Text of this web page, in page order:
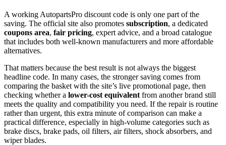
A working AutopartsPro discount code is only one part of the
saving. The official site also promotes subscription, a dedicated
coupons area, fair pricing, expert advice, and a broad catalogue
that includes both well-known manufacturers and more affordable
alternatives.
That matters because the best result is not always the biggest
headline code. In many cases, the stronger saving comes from
comparing the basket with the site’s live promotional page, then
checking whether a lower-cost equivalent from another brand still
meets the quality and compatibility you need. If the repair is routine
rather than urgent, this extra minute of comparison can make a
practical difference, especially in high-volume categories such as
brake discs, brake pads, oil filters, air filters, shock absorbers, and
wiper blades.